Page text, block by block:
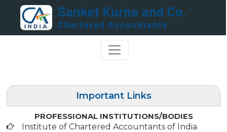
Important Links
PROFESSIONAL INSTITUTIONS/BODIES
Institute of Chartered Accountants of India